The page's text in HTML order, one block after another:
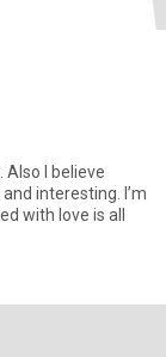
Also I believe
interesting. I’m
with love is all